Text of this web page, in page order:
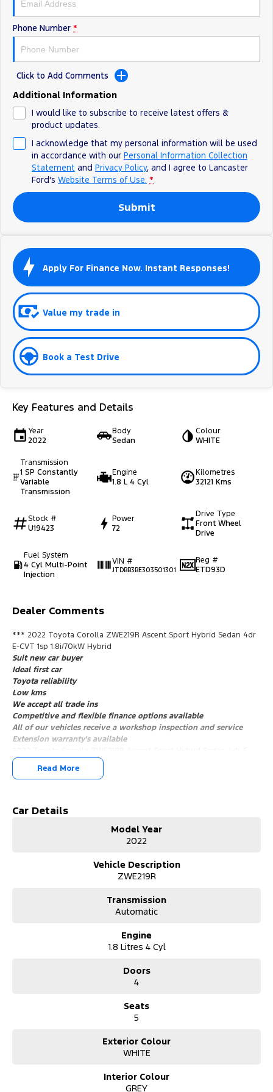
Phone Number *
Click to Add Comments
Additional Information
I would like to subscribe to receive latest offers &
product updates.
I acknowledge that my personal information will be used
in accordance with our Personal Information Collection
Statement and Privacy Policy, and I agree to Lancaster
Ford's Website Terms of Use. *
Submit
Apply For Finance Now. Instant Responses!
Value my trade in
Book a Test Drive
Key Features and Details
Year
2022
Body
Sedan
Colour
WHITE
Transmission
1 SP Constantly
Variable
Transmission
Engine
1.8 L 4 Cyl
Kilometres
32121 Kms
Stock #
U19423
Power
72
Drive Type
Front Wheel
Drive
Fuel System
4 Cyl Multi-Point
Injection
VIN #
JTDBB3BE303501301
Reg #
ETD93D
Dealer Comments
*** 2022 Toyota Corolla ZWE219R Ascent Sport Hybrid Sedan 4dr
E-CVT 1sp 1.8i/70kW Hybrid
Suit new car buyer
Ideal first car
Toyota reliability
Low kms
We accept all trade ins
Competitive and flexible finance options available
All of our vehicles receive a workshop inspection and service
Extension warranty's available
CVT 1sp 1.8i/70kW Hybrid ***
Suit new car buyer
Low kms
Competitive and flexible finance options available
All of our vehicles receive a workshop inspection and service
Read More
Car Details
Model Year
2022
Vehicle Description
ZWE219R
Transmission
Automatic
Engine
1.8 Litres 4 Cyl
Doors
4
Seats
5
Exterior Colour
WHITE
Interior Colour
GREY